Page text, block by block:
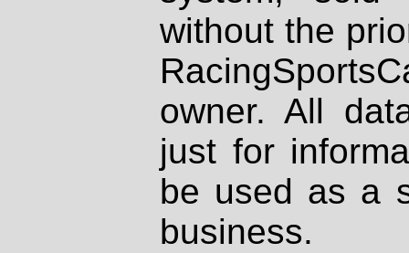
without the
owner. All
just for
be used as a
business.